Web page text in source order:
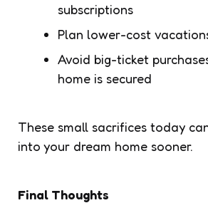
subscriptions
Plan lower-cost
Avoid big-ticket
home is secured
These small sacrifices today
into your dream home sooner.
Final Thoughts